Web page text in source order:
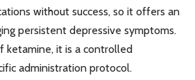
without success, so it offers an
persistent depressive symptoms.
ketamine, it is a controlled
administration protocol.